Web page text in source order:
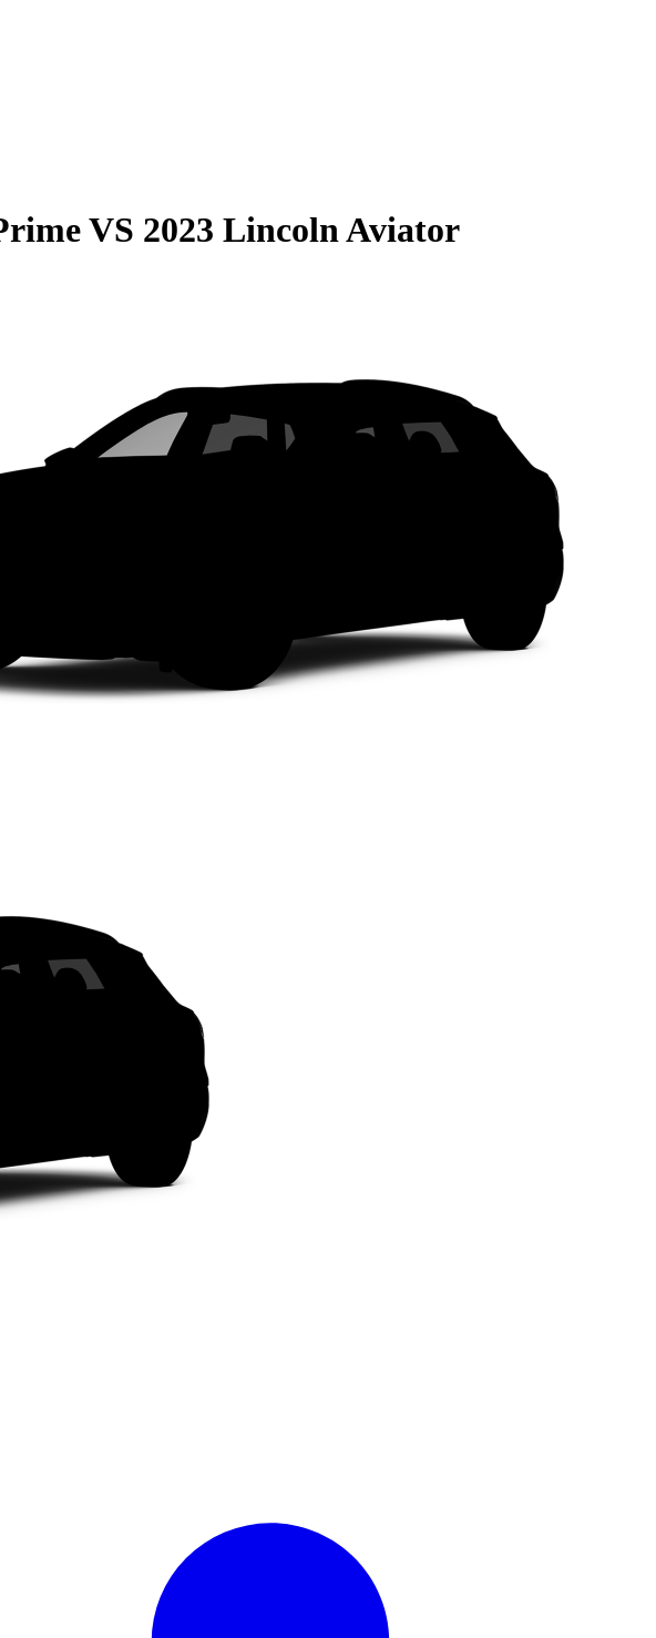
VS 2023 Lincoln Aviator